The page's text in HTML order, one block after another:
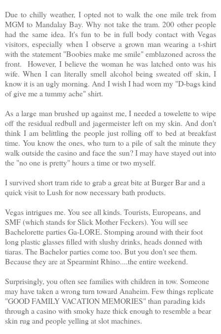
Due to chilly weather, I opted not to walk the one mile trek from
MGM to Mandalay Bay. Why not take the tram. 200 other people
had the same idea. It's fun to be in full body contact with Vegas
visitors, especially when I observe a grown man wearing a t-shirt
with the statement "Boobies make me smile" emblazoned across the
front. However, I believe the woman he was latched onto was his
wife. When I can literally smell alcohol being sweated off skin, I
know it is an ugly morning. And I wish I had worn my "D-bags kind
of give me a tummy ache" shirt.
As a large man brushed up against me, I needed a towelette to wipe
off the residual redbull and jagermeister left on my skin. And don't
think I am belittling the people just rolling off to bed at breakfast
time. You know the ones, who turn to a pile of salt the minute they
walk outside the casino and face the sun? I may have stayed out into
the "no one is pretty" hours a time or two myself.
I survived short tram ride to grab a great bite at Burger Bar and a
quick visit to Lush for now necessary bath products.
Vegas intrigues me. You see all kinds. Tourists, Europeans, and
SMF (which stands for Slick Mother Feckers). You will see
Bachelorette parties Ga-LORE. Stomping around with their foot
long plastic glasses filled with slushy drinks, heads donned with
tiaras. The Bachelor parties come too. But you don't see them.
Because they are at Spearmint Rhino....the entire weekend.
Surprisingly, you often see families with children in tow. Someone
may have taken a wrong turn toward Anaheim. Few things replicate
"GOOD FAMILY VACATION MEMORIES" than parading kids
through a casino with smoky haze thick enough to resemble a bear
skin rug and people yelling at slot machines.